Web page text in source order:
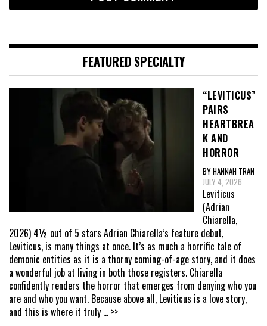
FEATURED SPECIALTY
“LEVITICUS”
PAIRS
HEARTBREA
K AND
HORROR
BY HANNAH TRAN
JULY 4, 2026
Leviticus
(Adrian
Chiarella,
2026) 4½ out of 5 stars Adrian Chiarella’s feature debut,
Leviticus, is many things at once. It’s as much a horrific tale of
demonic entities as it is a thorny coming-of-age story, and it does
a wonderful job at living in both those registers. Chiarella
confidently renders the horror that emerges from denying who you
are and who you want. Because above all, Leviticus is a love story,
and this is where it truly ... >>